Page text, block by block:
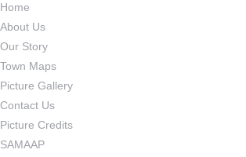
Home
About Us
Our Story
Town Maps
Picture Gallery
Contact Us
Picture Credits
SAMAAP